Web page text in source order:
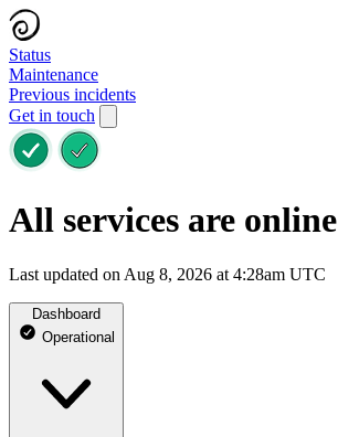
Status
Maintenance
Previous incidents
Get in touch
All services are online
Last updated on Aug 8, 2026 at 4:28am UTC
Dashboard
Operational